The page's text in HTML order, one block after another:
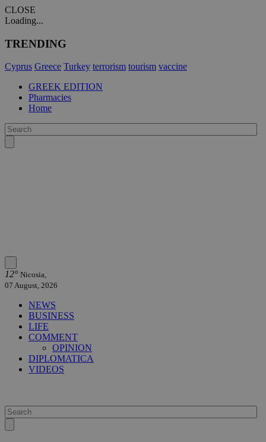
CLOSE
Loading...
TRENDING
Cyprus Greece Turkey terrorism tourism vaccine
GREEK EDITION
Pharmacies
Home
12° Nicosia,
07 August, 2026
NEWS
BUSINESS
LIFE
COMMENT
OPINION
DIPLOMATICA
VIDEOS